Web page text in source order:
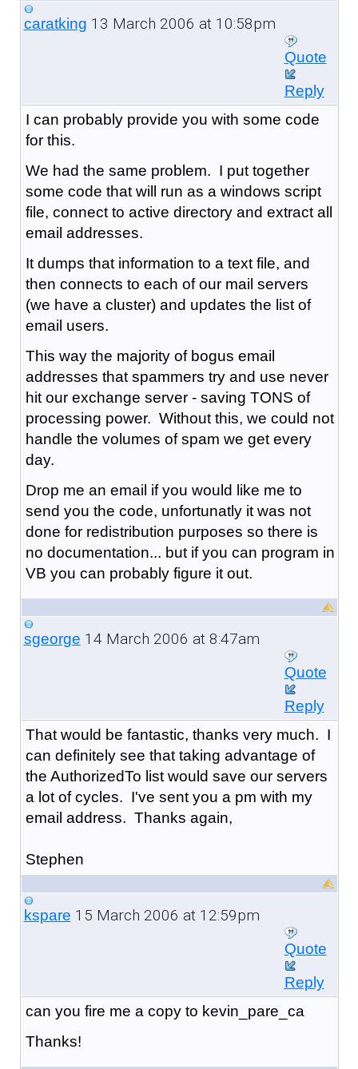
caratking 13 March 2006 at 10:58pm
Quote
Reply
I can probably provide you with some code
for this.
We had the same problem. I put together
some code that will run as a windows script
file, connect to active directory and extract all
email addresses.
It dumps that information to a text file, and
then connects to each of our mail servers
(we have a cluster) and updates the list of
email users.
This way the majority of bogus email
addresses that spammers try and use never
hit our exchange server - saving TONS of
processing power. Without this, we could not
handle the volumes of spam we get every
day.
Drop me an email if you would like me to
send you the code, unfortunatly it was not
done for redistribution purposes so there is
no documentation... but if you can program in
VB you can probably figure it out.
sgeorge 14 March 2006 at 8:47am
Quote
Reply
That would be fantastic, thanks very much. I
can definitely see that taking advantage of
the AuthorizedTo list would save our servers
a lot of cycles. I've sent you a pm with my
email address. Thanks again,
Stephen
kspare 15 March 2006 at 12:59pm
Quote
Reply
can you fire me a copy to kevin_pare_ca
Thanks!